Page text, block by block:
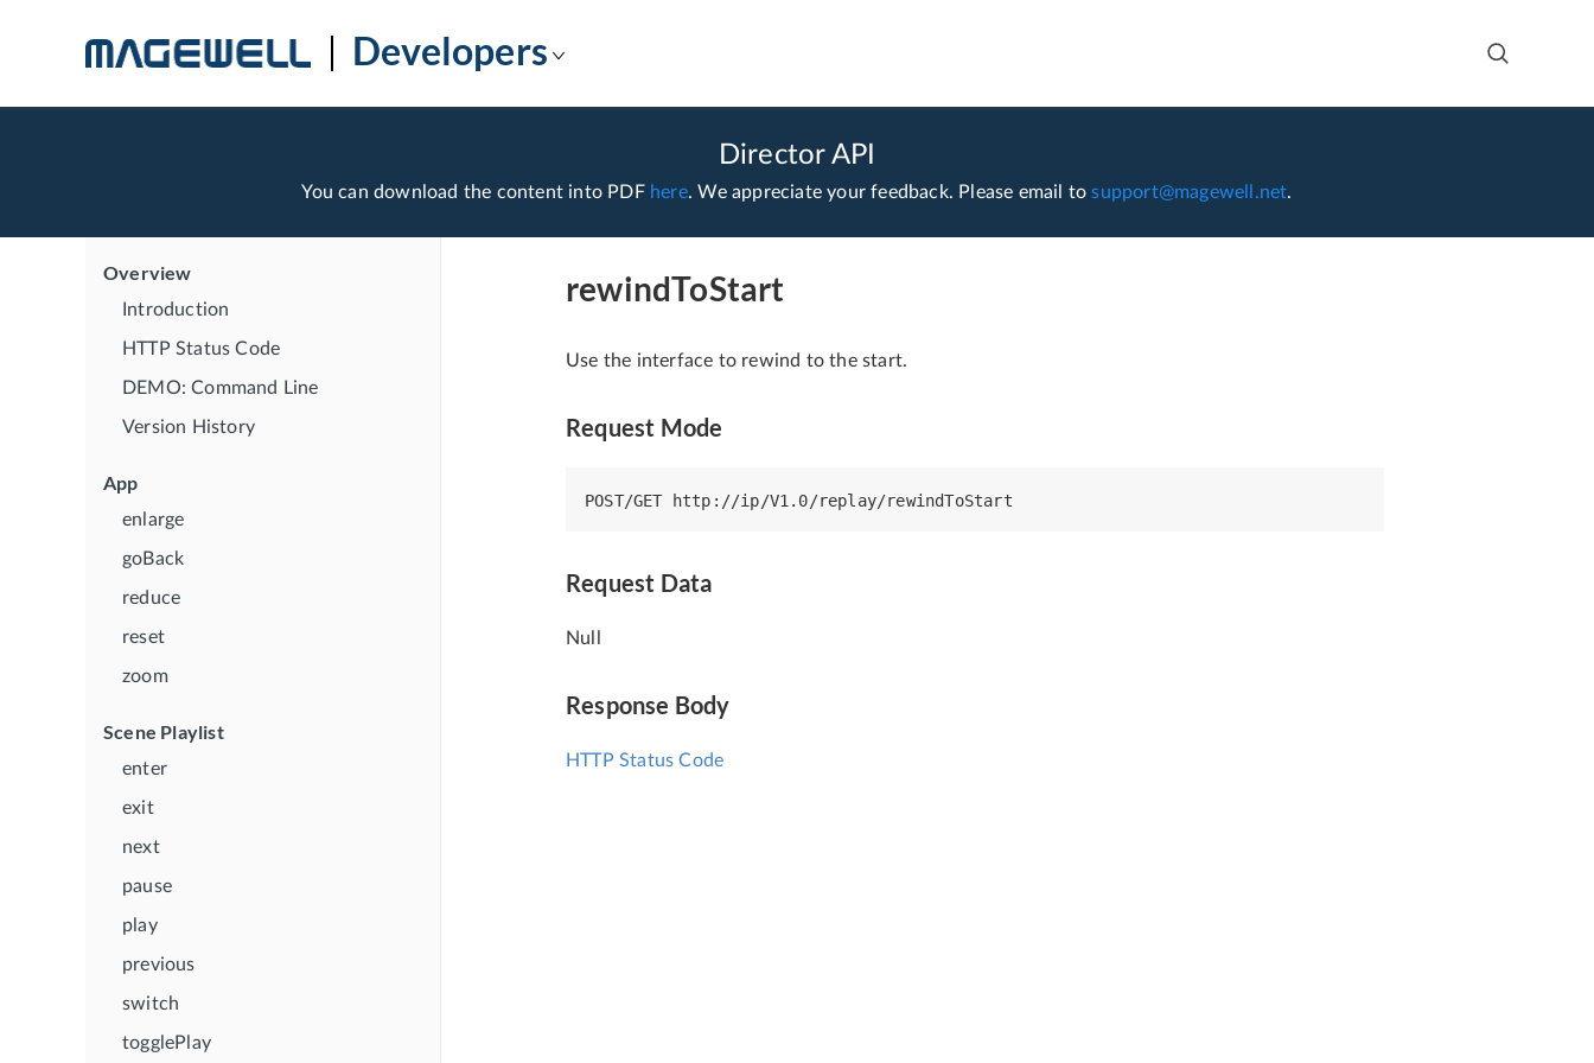
Developers
Director API
You can download the content into PDF here. We appreciate your feedback. Please email tosupport@magewell.net.
Overview
Introduction
HTTP Status Code
DEMO: Command Line
Version History
App
enlarge
goBack
reduce
reset
zoom
Scene Playlist
enter
exit
next
pause
play
previous
switch
togglePlay
rewindToStart
Use the interface to rewind to the start.
Request Mode
Request Data
Null
Response Body
HTTP Status Code